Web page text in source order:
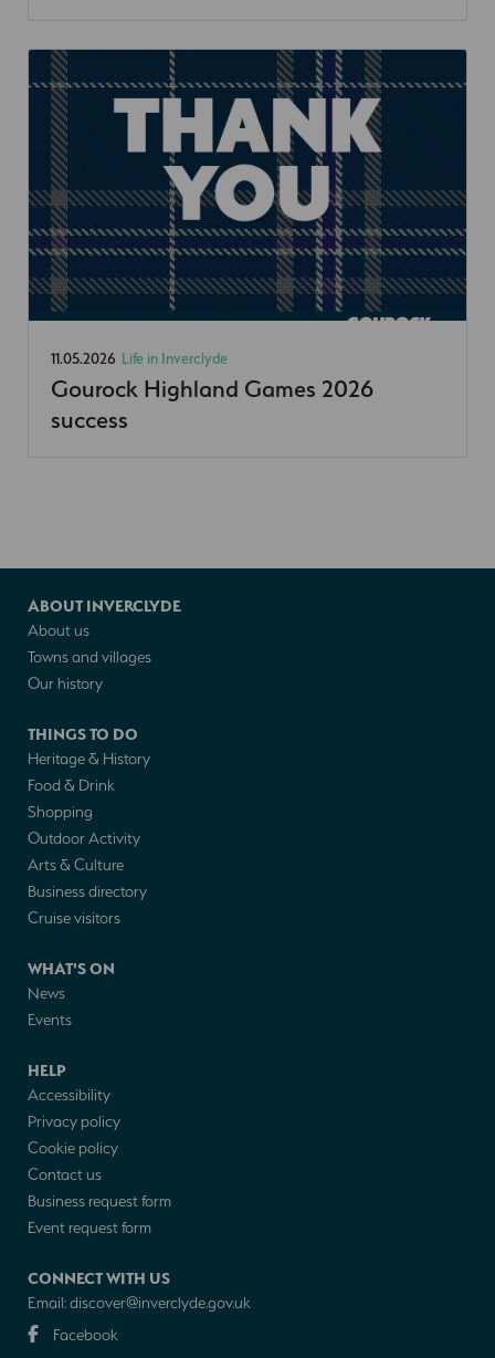
11.05.2026 Life in Inverclyde
Gourock Highland Games 2026
success
ABOUT INVERCLYDE
About us
Towns and villages
Our history
THINGS TO DO
Heritage & History
Food & Drink
Shopping
Outdoor Activity
Arts & Culture
Business directory
Cruise visitors
WHAT'S ON
News
Events
HELP
Accessibility
Privacy policy
Cookie policy
Contact us
Business request form
Event request form
CONNECT WITH US
Email:discover@inverclyde.gov.uk
Facebook